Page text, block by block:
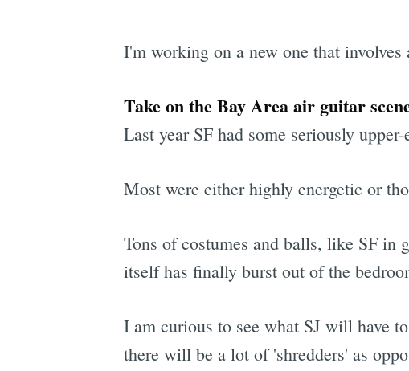
I'm working on a new one that involves
Take on the Bay Area air guitar
Last year SF had some seriously
Most were either highly energetic or
Tons of costumes and balls, like SF in
itself has finally burst out of the
I am curious to see what SJ will have
there will be a lot of 'shredders' as